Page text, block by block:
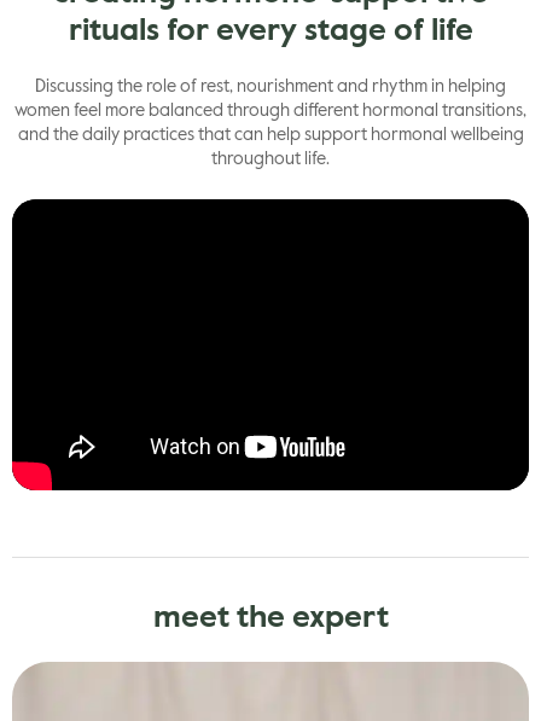
rituals for every stage of life
Discussing the role of rest, nourishment and rhythm in helping
women feel more balanced through different hormonal transitions,
and the daily practices that can help support hormonal wellbeing
throughout life.
meet the expert